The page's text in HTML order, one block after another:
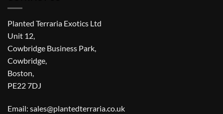
Planted Terraria Exotics Ltd
Unit 12,
Cowbridge Business Park,
Cowbridge,
Boston,
PE22 7DJ
Email: sales@plantedterraria.co.uk